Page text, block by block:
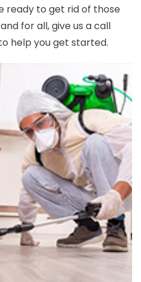
ready to get rid of those
for all, give us a call
help you get started.